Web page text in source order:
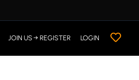
JOIN US → REGISTER LOGIN